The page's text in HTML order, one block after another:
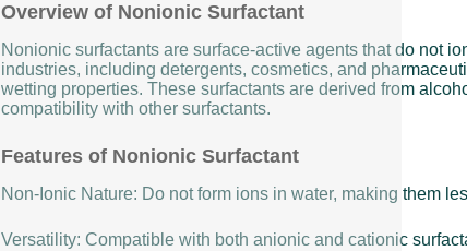
Overview of Nonionic Surfactant
Nonionic surfactants are surface-active agents that do not
industries, including detergents, cosmetics, and
wetting properties. These surfactants are derived from
compatibility with other surfactants.
Features of Nonionic Surfactant
Non-Ionic Nature: Do not form ions in water, making them
Versatility: Compatible with both anionic and cationic